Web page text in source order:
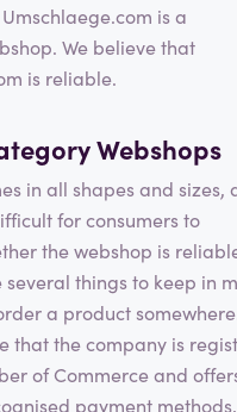
is a
We believe that
is reliable.
Webshops
in all shapes and sizes,
for consumers to
the webshop is
several things to keep in
a product
that the company is
of Commerce and
payment